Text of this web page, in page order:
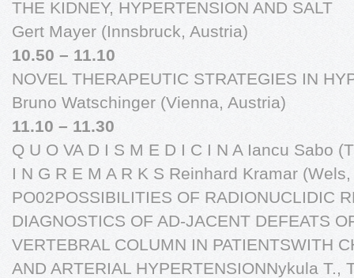
THE KIDNEY, HYPERTENSION AND SALT
Gert Mayer (Innsbruck, Austria)
10.50 – 11.10
NOVEL THERAPEUTIC STRATEGIES IN
Bruno Watschinger (Vienna, Austria)
11.10 – 11.30
Q U O VA D I S M E D I C I N A Iancu Sabo
I N G R E M A R K S Reinhard Kramar
PO02POSSIBILITIES OF RADIONUCLIDIC
DIAGNOSTICS OF AD-JACENT DEFEATS
VERTEBRAL COLUMN IN PATIENTSWITH
AND ARTERIAL HYPERTENSIONNykula T.,